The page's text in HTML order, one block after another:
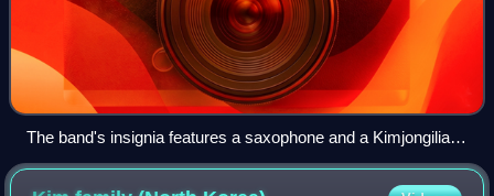
The band's insignia features a saxophone and a Kimjongilia
bloom.